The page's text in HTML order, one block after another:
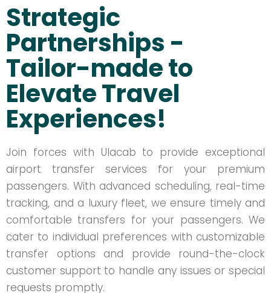
Strategic
Partnerships -
Tailor-made to
Elevate Travel
Experiences!
Join forces with Ulacab to provide exceptional
airport transfer services for your premium
passengers. With advanced scheduling, real-time
tracking, and a luxury fleet, we ensure timely and
comfortable transfers for your passengers. We
cater to individual preferences with customizable
transfer options and provide round-the-clock
customer support to handle any issues or special
requests promptly.